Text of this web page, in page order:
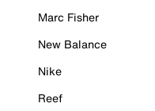
Marc Fisher
New Balance
Nike
Reef